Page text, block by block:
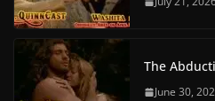
The
June 30,